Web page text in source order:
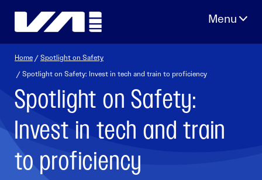
Home /Spotlight on Safety
/ Spotlight on Safety: Invest in tech and train to proficiency
Spotlight on Safety:
Invest in tech and train
to proficiency